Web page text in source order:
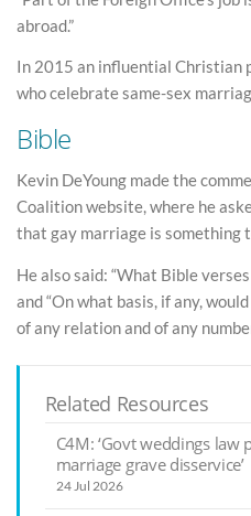
abroad.”
In 2015 an influential Christian
who celebrate same-sex
Bible
Kevin DeYoung made the
Coalition website, where he
that gay marriage is something
He also said: “What Bible
and “On what basis, if any,
of any relation and of any
Related Resources
C4M: ‘Govt weddings law
marriage grave disservice’
24 Jul 2026